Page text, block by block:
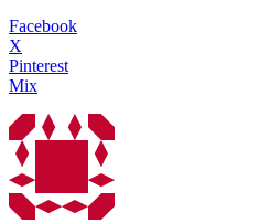
Facebook
X
Pinterest
Mix